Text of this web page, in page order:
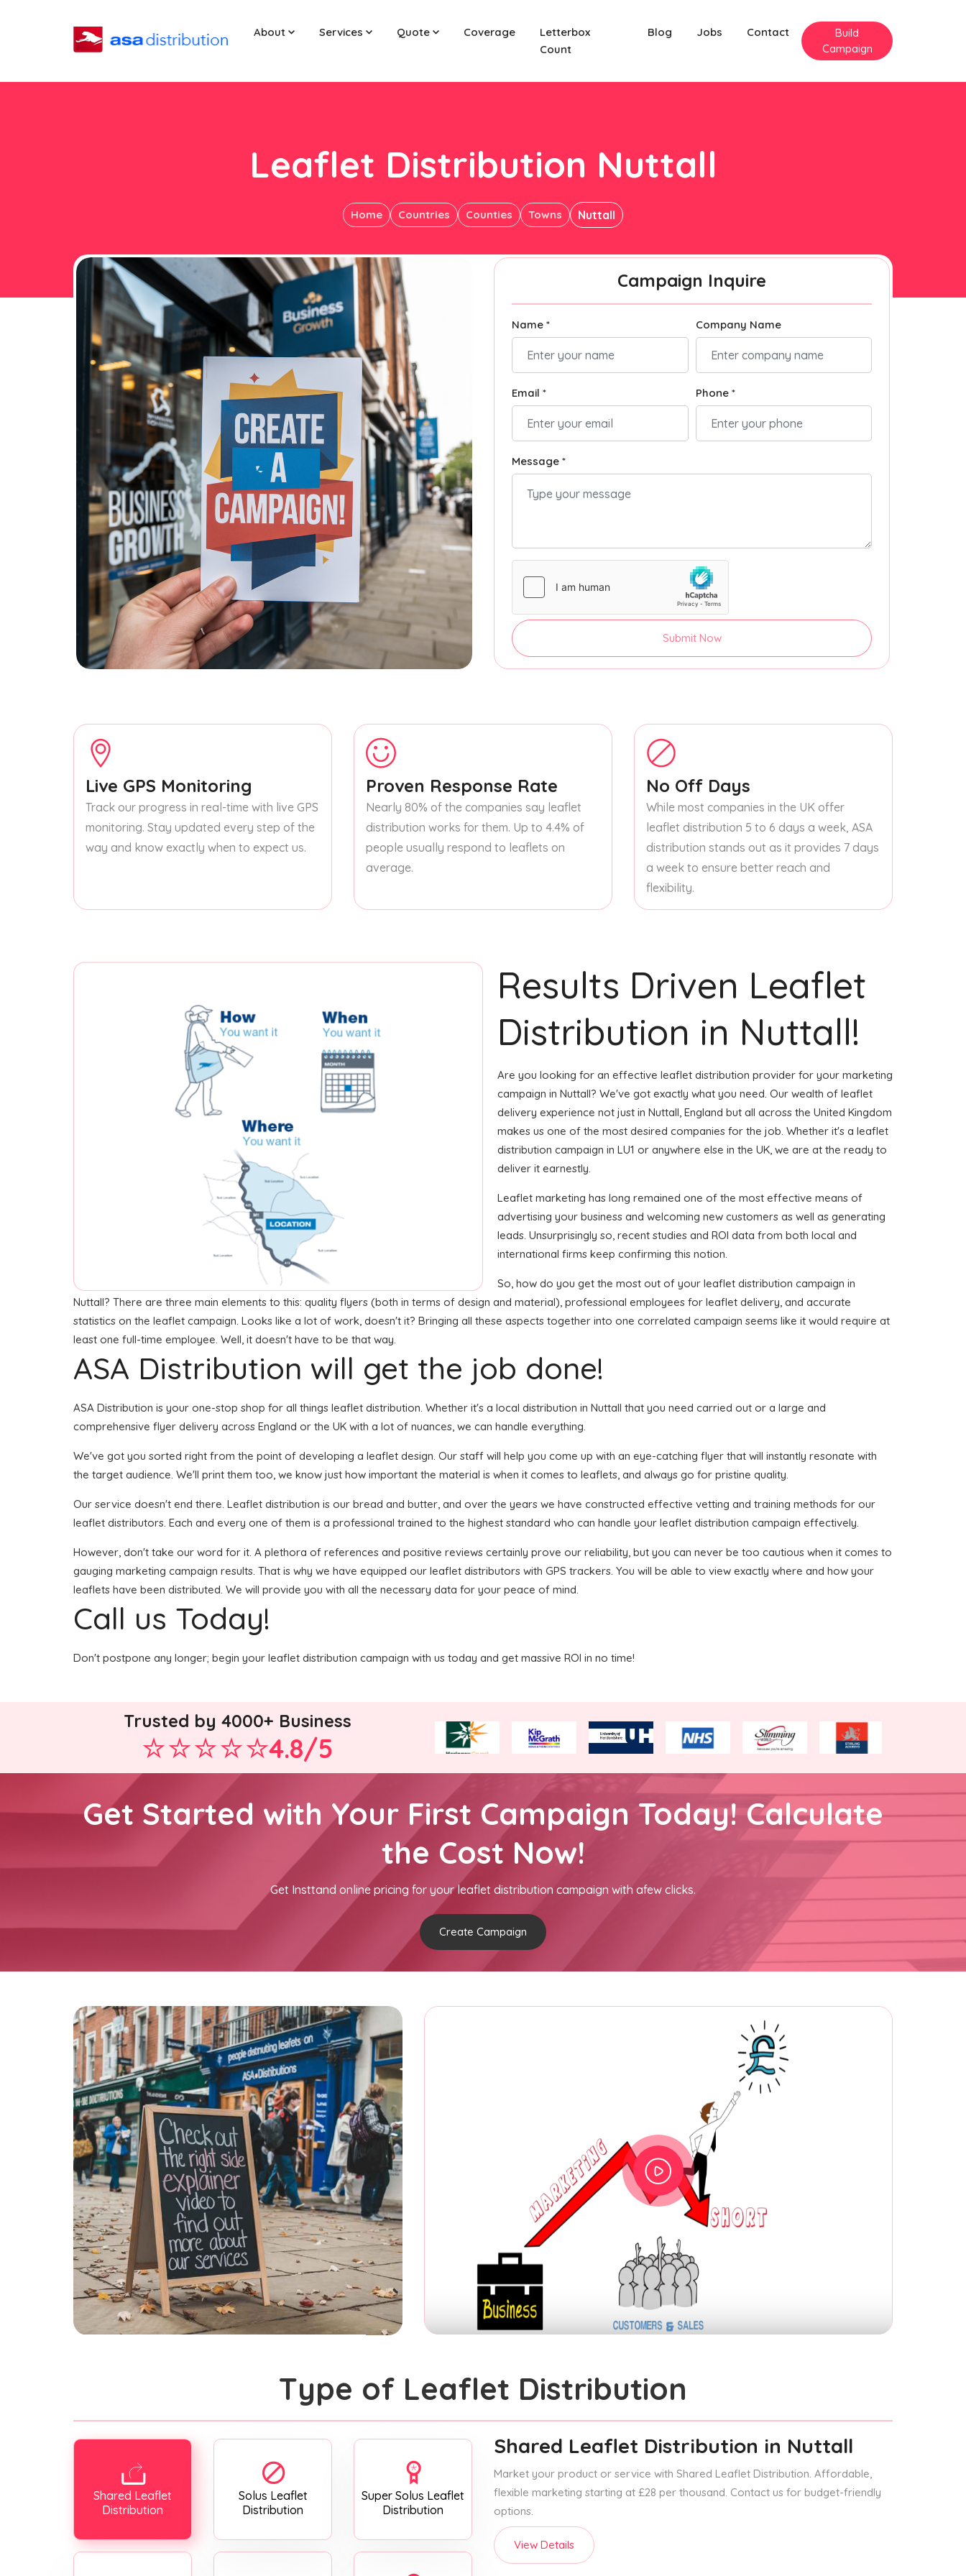
About Services Quote Coverage
Letterbox
Count
Blog Jobs Contact
Build
Campaign
Leaflet Distribution Nuttall
Home Countries Counties Towns Nuttall
Campaign Inquire
Name * Company Name
Email * Phone *
Message *
Submit Now
Live GPS Monitoring
Track our progress in real-time with live GPS
monitoring. Stay updated every step of the
way and know exactly when to expect us.
Proven Response Rate
Nearly 80% of the companies say leaflet
distribution works for them. Up to 4.4% of
people usually respond to leaflets on
average.
No Off Days
While most companies in the UK offer
leaflet distribution 5 to 6 days a week, ASA
distribution stands out as it provides 7 days
a week to ensure better reach and
flexibility.
Results Driven Leaflet
Distribution in Nuttall!
Are you looking for an effective leaflet distribution provider for your marketing
campaign in Nuttall? We've got exactly what you need. Our wealth of leaflet
delivery experience not just in Nuttall, England but all across the United Kingdom
makes us one of the most desired companies for the job. Whether it's a leaflet
distribution campaign in LU1 or anywhere else in the UK, we are at the ready to
deliver it earnestly.
Leaflet marketing has long remained one of the most effective means of
advertising your business and welcoming new customers as well as generating
leads. Unsurprisingly so, recent studies and ROI data from both local and
international firms keep confirming this notion.
So, how do you get the most out of your leaflet distribution campaign in
Nuttall? There are three main elements to this: quality flyers (both in terms of design and material), professional employees for leaflet delivery, and accurate
statistics on the leaflet campaign. Looks like a lot of work, doesn't it? Bringing all these aspects together into one correlated campaign seems like it would require at
least one full-time employee. Well, it doesn't have to be that way.
ASA Distribution will get the job done!
ASA Distribution is your one-stop shop for all things leaflet distribution. Whether it's a local distribution in Nuttall that you need carried out or a large and
comprehensive flyer delivery across England or the UK with a lot of nuances, we can handle everything.
We've got you sorted right from the point of developing a leaflet design. Our staff will help you come up with an eye-catching flyer that will instantly resonate with
the target audience. We'll print them too, we know just how important the material is when it comes to leaflets, and always go for pristine quality.
Our service doesn't end there. Leaflet distribution is our bread and butter, and over the years we have constructed effective vetting and training methods for our
leaflet distributors. Each and every one of them is a professional trained to the highest standard who can handle your leaflet distribution campaign effectively.
However, don't take our word for it. A plethora of references and positive reviews certainly prove our reliability, but you can never be too cautious when it comes to
gauging marketing campaign results. That is why we have equipped our leaflet distributors with GPS trackers. You will be able to view exactly where and how your
leaflets have been distributed. We will provide you with all the necessary data for your peace of mind.
Call us Today!
Don't postpone any longer; begin your leaflet distribution campaign with us today and get massive ROI in no time!
Trusted by 4000+ Business
4.8/5
Get Started with Your First Campaign Today! Calculate
the Cost Now!
Get Insttand online pricing for your leaflet distribution campaign with afew clicks.
Create Campaign
Type of Leaflet Distribution
Shared Leaflet
Distribution
Solus Leaflet
Distribution
Super Solus Leaflet
Distribution
Shared Leaflet Distribution in Nuttall
Market your product or service with Shared Leaflet Distribution. Affordable,
flexible marketing starting at £28 per thousand. Contact us for budget-friendly
options.
View Details